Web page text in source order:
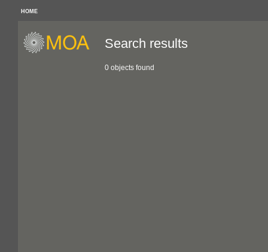
HOME
Search results
0 objects found